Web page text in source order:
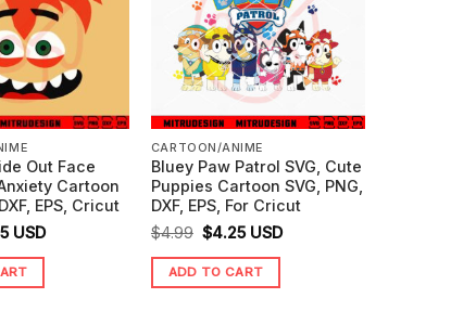
Out Face
Cartoon
EPS, Cricut
Current
price
is:
USD
CARTOON/ANIME
Bluey Paw Patrol SVG, Cute
Puppies Cartoon SVG, PNG,
DXF, EPS, For Cricut
$4.99 Original
price
was:
$4.25Current
price
is:
USD
ADD TO CART